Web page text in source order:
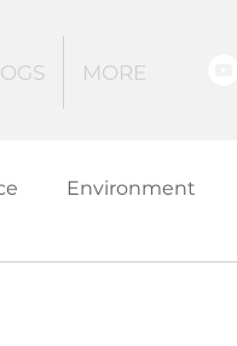
MORE
Environment